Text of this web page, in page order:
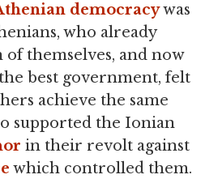
democracywas
who already
themselves, and now
best government, felt
achieve the same
supported the Ionian
in their revolt against
which controlled them.